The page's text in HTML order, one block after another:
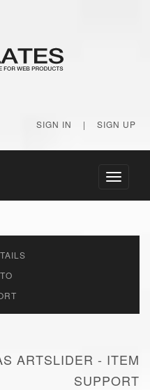
SIGN IN | SIGN UP
Toggle
ARTSLIDER - ITEM
SUPPORT